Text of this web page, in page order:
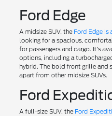
Ford Edge
A midsize SUV, the Ford Edge
looking for a spacious,
for passengers and cargo. It's
options, including a
hybrid. The bold front grille and
apart from other midsize SUVs.
Ford
A full-size SUV, the Ford